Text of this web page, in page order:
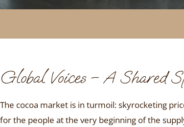
Global Voices – A Shared
The cocoa market is in turmoil: skyrocketing
for the people at the very beginning of the